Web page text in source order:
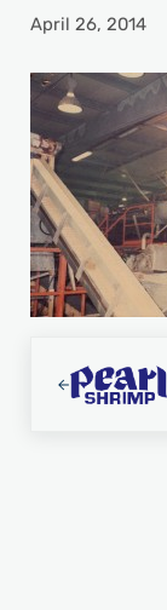
April 26, 2014